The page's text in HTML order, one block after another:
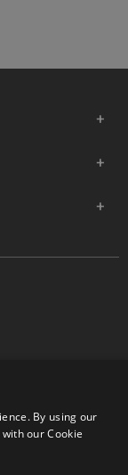
Hill, West
58 | Registered
By using our
our Cookie